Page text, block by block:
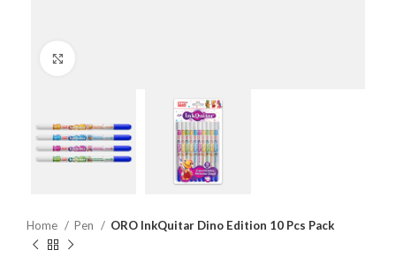
Home Pen ORO InkQuitar Dino Edition 10 Pcs Pack